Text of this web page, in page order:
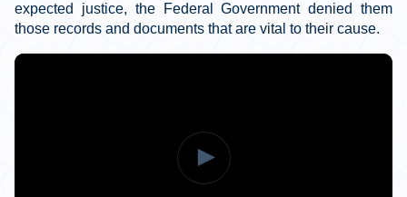
expected justice, the Federal Government denied them
those records and documents that are vital to their cause.